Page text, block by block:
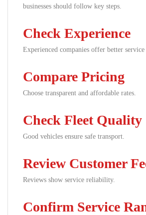
businesses should follow key steps.
Check Experience
Experienced companies offer better
Compare Pricing
Choose transparent and affordable rates.
Check Fleet Quality
Good vehicles ensure safe transport.
Review Customer
Reviews show service reliability.
Confirm Service